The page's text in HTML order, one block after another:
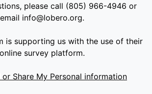
please call (805) 966-4946 or
email info@lobero.org.
is supporting us with the use of their
online survey platform.
Share My Personal information